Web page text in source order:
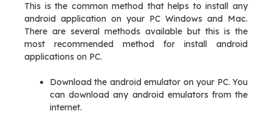
This is the common method that helps to install any
android application on your PC Windows and Mac.
There are several methods available but this is the
most recommended method for install android
applications on PC.
Download the android emulator on your PC. You
can download any android emulators from the
internet.